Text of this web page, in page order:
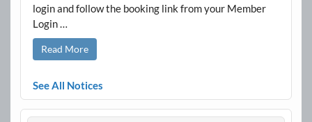
login and follow the booking link from your Member
Login …
Read More
See All Notices